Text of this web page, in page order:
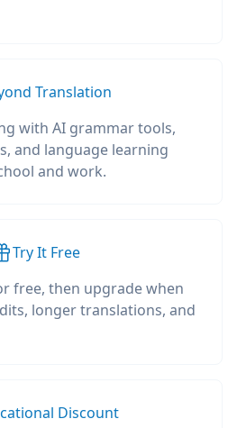
Translation
with AI grammar tools,
and language learning
and work.
Try It Free
free, then upgrade when
longer translations, and
Discount